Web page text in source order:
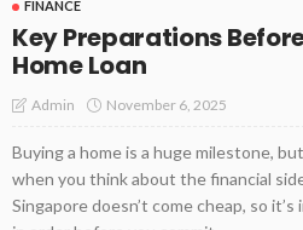
FINANCE
Key Preparations
Home Loan
Admin November 6, 2025
Buying a home is a huge milestone,
when you think about the financial
Singapore doesn’t come cheap, so